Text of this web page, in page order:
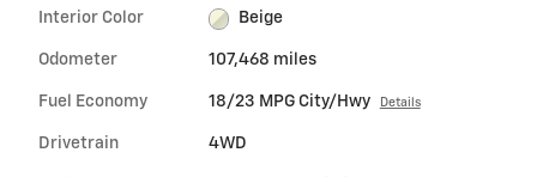
Interior Color Beige
Odometer 107,468 miles
Fuel Economy 18/23 MPG City/Hwy Details
Drivetrain 4WD